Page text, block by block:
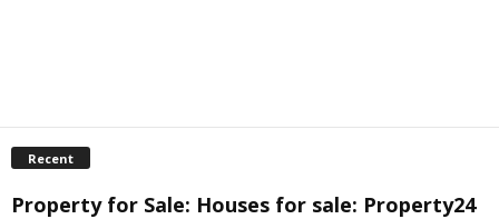
Recent
Property for Sale: Houses for sale: Property24